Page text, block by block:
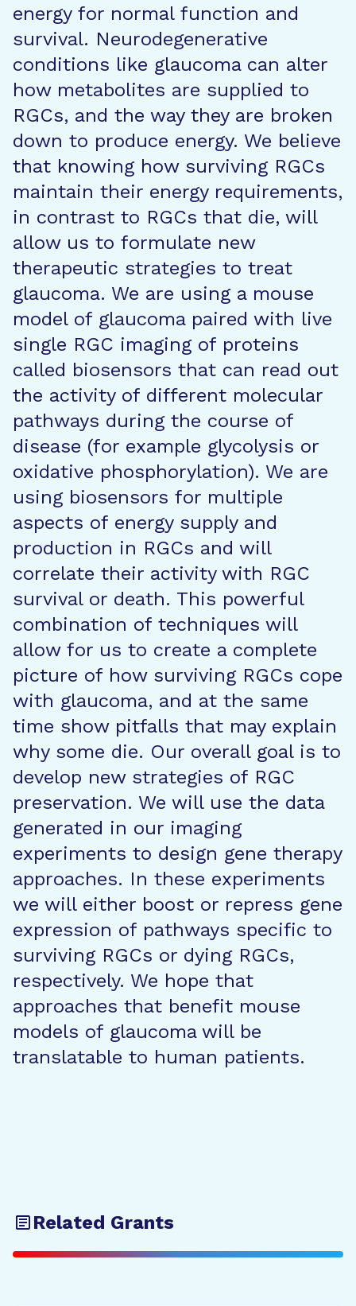
energy for normal function and
survival. Neurodegenerative
conditions like glaucoma can alter
how metabolites are supplied to
RGCs, and the way they are broken
down to produce energy. We believe
that knowing how surviving RGCs
maintain their energy requirements,
in contrast to RGCs that die, will
allow us to formulate new
therapeutic strategies to treat
glaucoma. We are using a mouse
model of glaucoma paired with live
single RGC imaging of proteins
called biosensors that can read out
the activity of different molecular
pathways during the course of
disease (for example glycolysis or
oxidative phosphorylation). We are
using biosensors for multiple
aspects of energy supply and
production in RGCs and will
correlate their activity with RGC
survival or death. This powerful
combination of techniques will
allow for us to create a complete
picture of how surviving RGCs cope
with glaucoma, and at the same
time show pitfalls that may explain
why some die. Our overall goal is to
develop new strategies of RGC
preservation. We will use the data
generated in our imaging
experiments to design gene therapy
approaches. In these experiments
we will either boost or repress gene
expression of pathways specific to
surviving RGCs or dying RGCs,
respectively. We hope that
approaches that benefit mouse
models of glaucoma will be
translatable to human patients.
Related Grants